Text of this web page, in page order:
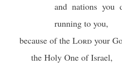
and nations
running to you,
because of the Lord your
the Holy One of Israel,